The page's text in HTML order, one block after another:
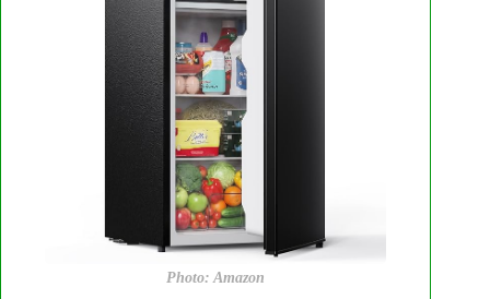
Photo: Amazon